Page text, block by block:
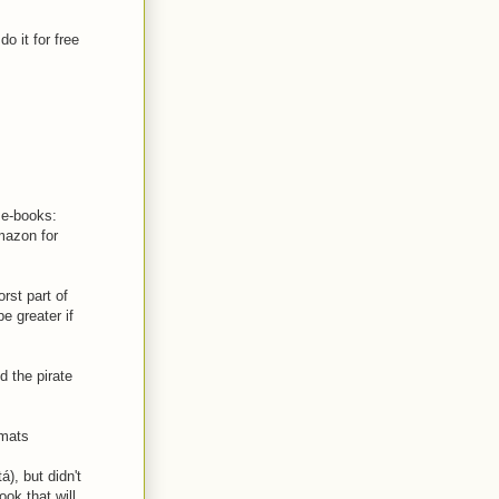
it for free
books:
for
part of
greater if
the pirate
but didn't